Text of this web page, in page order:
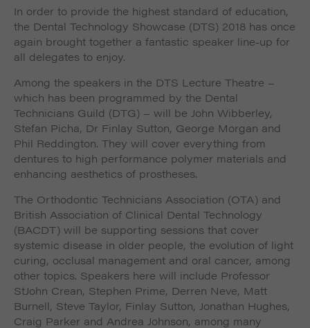
In order to provide the highest standard of education,
the Dental Technology Showcase (DTS) 2018 has once
again brought together a fantastic speaker line-up for
all delegates to enjoy.
Among the speakers in the DTS Lecture Theatre –
which has been programmed by the Dental
Technicians Guild (DTG) – will be John Wibberley,
Stefan Picha, Dr Finlay Sutton, George Morgan and
Phil Reddington. They will cover everything from
dentures to high performance polymer materials and
enhancing aesthetics of prostheses.
The Orthodontic Technicians Association (OTA) and
British Association of Clinical Dental Technology
(BACDT) will be supporting sessions that cover
systemic disease in older people, the evolution of light
curing, occlusal management and oral cancer, among
other topics. Speakers here will include Professor
StJohn Crean, Stephen Prime, Derren Neve, Matt
Burnell, Steve Taylor, Finlay Sutton, Jonathan Hughes,
Craig Parker and Andrea Johnson, among many